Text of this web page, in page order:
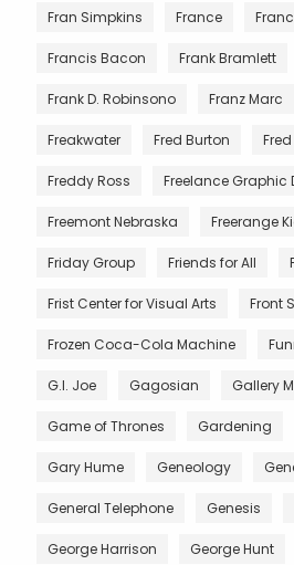
Fran Simpkins France
Francis Bacon Frank Bramlett
Frank D. Robinsono Franz Marc
Freakwater Fred Burton
Freddy Ross Freelance Graphic
Freemont Nebraska Freerange
Friday Group Friends for All
Frist Center for Visual Arts Front
Frozen Coca-Cola Machine
G.I. Joe Gagosian Gallery
Game of Thrones Gardening
Gary Hume Geneology
General Telephone Genesis
George Harrison George Hunt